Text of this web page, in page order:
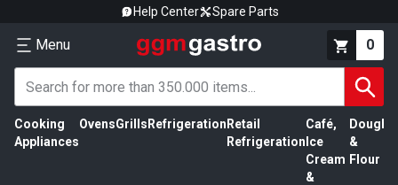
Help Center Spare Parts
Menu 0
Cooking
Appliances
OvensGrills Refrigeration Retail
Refrigeration
Café,
Ice
Cream
&
Dough
&
Flour